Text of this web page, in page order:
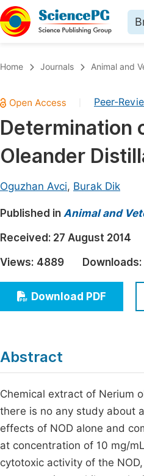
Chemistry
Medicine & Health
Materials Science
Electrical & Computer
Earth, Energy &
Architecture & Civil
Education
Economics & Management
Humanities & Social
Home Journals Animal and
Peer-
Determination
Oleander
Oguzhan Avci, Burak Dik
Published in Animal and
Received: 27 August 2014
Views: 4889 Downloads:
Download PDF
Abstract
Chemical extract of Nerium
there is no any study about
effects of NOD alone and
at concentration of 10 mg/
cytotoxic activity of the